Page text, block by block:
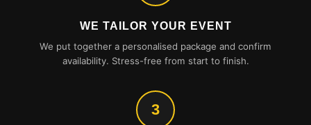
WE TAILOR YOUR EVENT
We put together a personalised package and confirm
availability. Stress-free from start to finish.
3